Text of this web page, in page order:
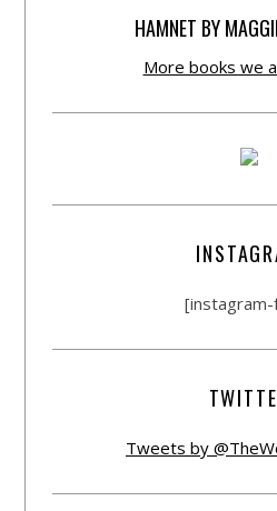
HAMNET BY
More books we
Tweets by